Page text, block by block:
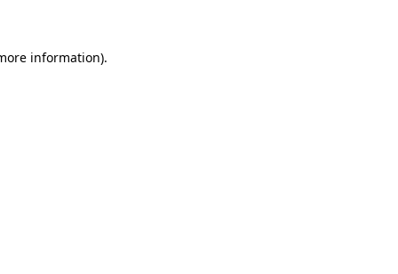
information).